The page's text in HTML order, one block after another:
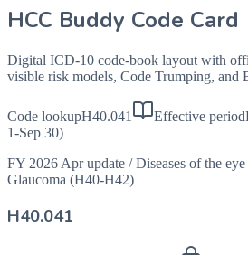
HCC Buddy Code Card
Digital ICD-10 code-book layout with
visible risk models, Code Trumping, and
Code lookupH40.041 Effective period
1-Sep 30)
FY 2026 Apr update / Diseases of the
Glaucoma (H40-H42)
H40.041